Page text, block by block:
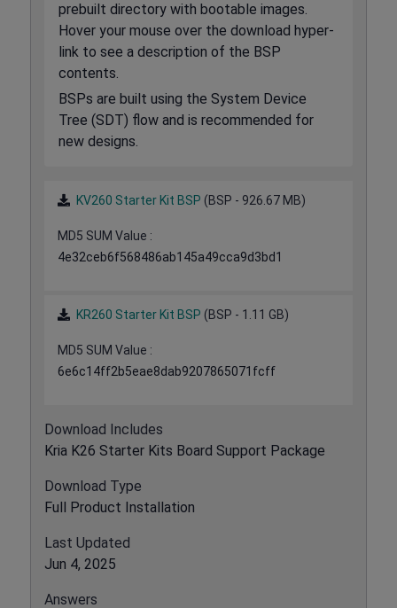
prebuilt directory with bootable images.
Hover your mouse over the download hyper-
link to see a description of the BSP
contents.
BSPs are built using the System Device
Tree (SDT) flow and is recommended for
new designs.
KV260 Starter Kit BSP (BSP - 926.67 MB)
MD5 SUM Value :
4e32ceb6f568486ab145a49cca9d3bd1
KR260 Starter Kit BSP (BSP - 1.11 GB)
MD5 SUM Value :
6e6c14ff2b5eae8dab9207865071fcff
Download Includes
Kria K26 Starter Kits Board Support Package
Download Type
Full Product Installation
Last Updated
Jun 4, 2025
Answers